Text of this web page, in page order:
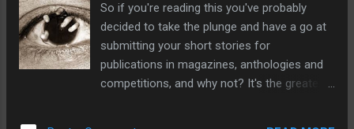
So if you're reading this you've probably
decided to take the plunge and have a go at
submitting your short stories for
publications in magazines, anthologies and
competitions, and why not? It's the greatest